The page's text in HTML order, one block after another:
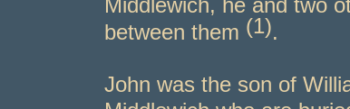
Middlewich, he and two
between them (1).
John was the son of